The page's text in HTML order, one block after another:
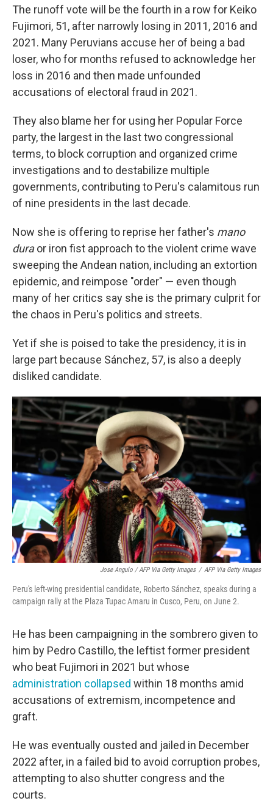
The runoff vote will be the fourth in a row for Keiko
Fujimori, 51, after narrowly losing in 2011, 2016 and
2021. Many Peruvians accuse her of being a bad
loser, who for months refused to acknowledge her
loss in 2016 and then made unfounded
accusations of electoral fraud in 2021.
They also blame her for using her Popular Force
party, the largest in the last two congressional
terms, to block corruption and organized crime
investigations and to destabilize multiple
governments, contributing to Peru's calamitous run
of nine presidents in the last decade.
Now she is offering to reprise her father's mano
duraor iron fist approach to the violent crime wave
sweeping the Andean nation, including an extortion
epidemic, and reimpose "order" — even though
many of her critics say she is the primary culprit for
the chaos in Peru's politics and streets.
Yet if she is poised to take the presidency, it is in
large part because Sánchez, 57, is also a deeply
disliked candidate.
Jose Angulo / AFP Via Getty Images / AFP Via Getty Images
Peru's left-wing presidential candidate, Roberto Sánchez, speaks during a
campaign rally at the Plaza Tupac Amaru in Cusco, Peru, on June 2.
He has been campaigning in the sombrero given to
him by Pedro Castillo, the leftist former president
who beat Fujimori in 2021 but whose
administration collapsed within 18 months amid
accusations of extremism, incompetence and
graft.
He was eventually ousted and jailed in December
2022 after, in a failed bid to avoid corruption probes,
attempting to also shutter congress and the
courts.